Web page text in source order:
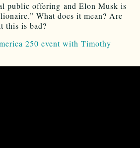
public offering and Elon Musk is
What does it mean? Are
this is bad?
250 event with Timothy